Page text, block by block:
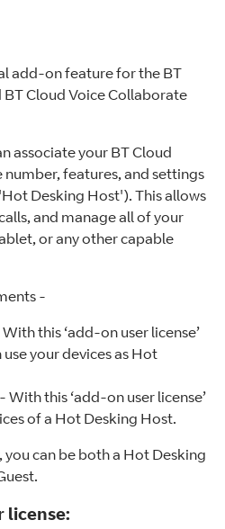
add-on feature for the BT
Cloud Voice Collaborate
associate your BT Cloud
features, and settings
Desking Host'). This allows
and manage all of your
or any other capable
-
this ‘add-on user license’
your devices as Hot
With this ‘add-on user license’
of a Hot Desking Host.
you can be both a Hot Desking
license: